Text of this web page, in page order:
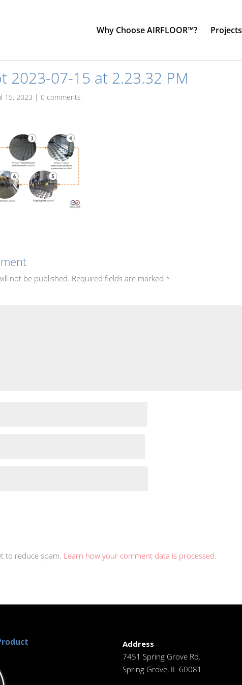
Why Choose AIRFLOOR™? Projects
2023-07-15 at 2.23.32 PM
15, 2023 |0 comments
not be published. Required fields are marked *
to reduce spam. Learn how your comment data is processed.
Address
7451 Spring Grove Rd.
Spring Grove, IL 60081